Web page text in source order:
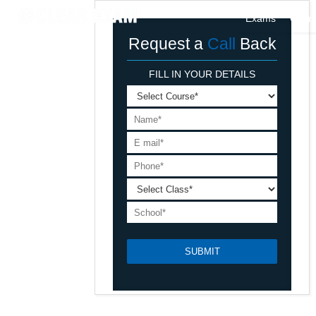
Exams
Request a Call Back
FILL IN YOUR DETAILS